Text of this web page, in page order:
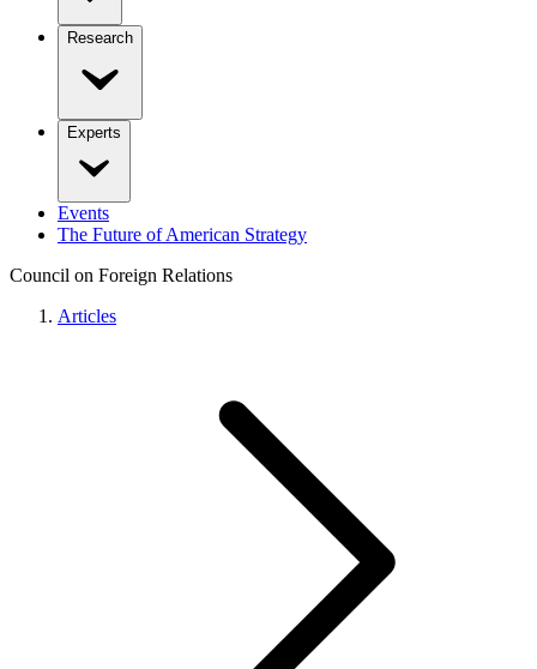
Research
Experts
Events
The Future of American Strategy
Council on Foreign Relations
Articles